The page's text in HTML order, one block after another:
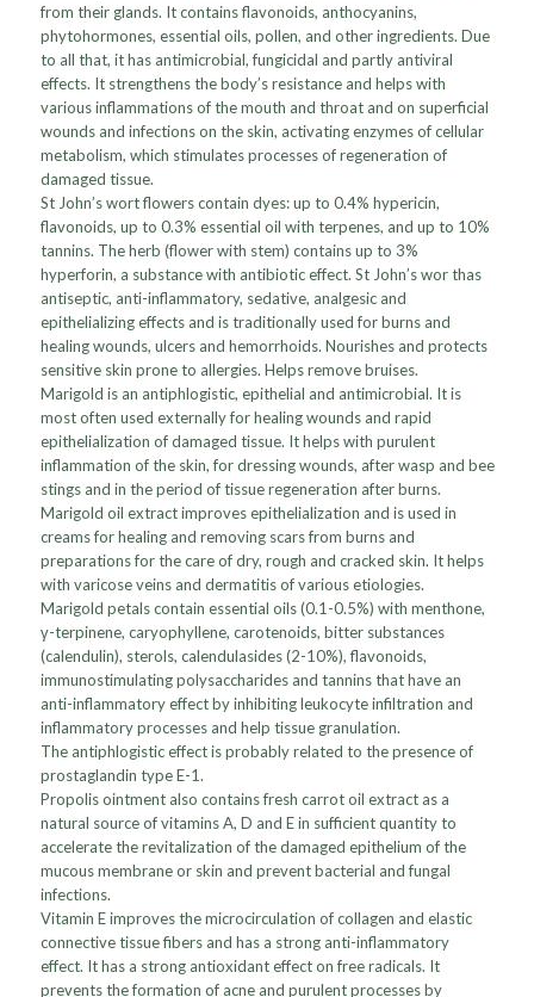
from their glands. It contains flavonoids, anthocyanins,
phytohormones, essential oils, pollen, and other ingredients. Due
to all that, it has antimicrobial, fungicidal and partly antiviral
effects. It strengthens the body’s resistance and helps with
various inflammations of the mouth and throat and on superficial
wounds and infections on the skin, activating enzymes of cellular
metabolism, which stimulates processes of regeneration of
damaged tissue.
St John’s wort flowers contain dyes: up to 0.4% hypericin,
flavonoids, up to 0.3% essential oil with terpenes, and up to 10%
tannins. The herb (flower with stem) contains up to 3%
hyperforin, a substance with antibiotic effect. St John’s wor thas
antiseptic, anti-inflammatory, sedative, analgesic and
epithelializing effects and is traditionally used for burns and
healing wounds, ulcers and hemorrhoids. Nourishes and protects
sensitive skin prone to allergies. Helps remove bruises.
Marigold is an antiphlogistic, epithelial and antimicrobial. It is
most often used externally for healing wounds and rapid
epithelialization of damaged tissue. It helps with purulent
inflammation of the skin, for dressing wounds, after wasp and bee
stings and in the period of tissue regeneration after burns.
Marigold oil extract improves epithelialization and is used in
creams for healing and removing scars from burns and
preparations for the care of dry, rough and cracked skin. It helps
with varicose veins and dermatitis of various etiologies.
Marigold petals contain essential oils (0.1-0.5%) with menthone,
γ-terpinene, caryophyllene, carotenoids, bitter substances
(calendulin), sterols, calendulasides (2-10%), flavonoids,
immunostimulating polysaccharides and tannins that have an
anti-inflammatory effect by inhibiting leukocyte infiltration and
inflammatory processes and help tissue granulation.
The antiphlogistic effect is probably related to the presence of
prostaglandin type E-1.
Propolis ointment also contains fresh carrot oil extract as a
natural source of vitamins A, D and E in sufficient quantity to
accelerate the revitalization of the damaged epithelium of the
mucous membrane or skin and prevent bacterial and fungal
infections.
Vitamin E improves the microcirculation of collagen and elastic
connective tissue fibers and has a strong anti-inflammatory
effect. It has a strong antioxidant effect on free radicals. It
prevents the formation of acne and purulent processes by